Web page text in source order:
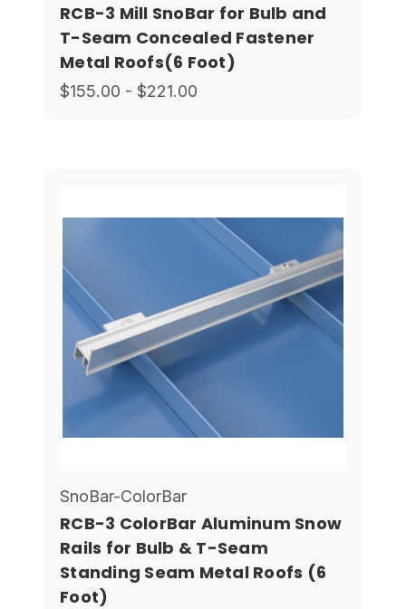
RCB-3 Mill SnoBar for Bulb and
T-Seam Concealed Fastener
Metal Roofs(6 Foot)
$155.00 - $221.00
SnoBar-ColorBar
RCB-3 ColorBar Aluminum Snow
Rails for Bulb & T-Seam
Standing Seam Metal Roofs (6
Foot)